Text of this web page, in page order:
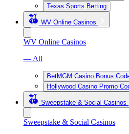
Texas Sports Betting
WV Online Casinos
WV Online Casinos
— All
BetMGM Casino Bonus
Hollywood Casino Promo
Sweepstake & Social Casinos
Sweepstake & Social Casinos